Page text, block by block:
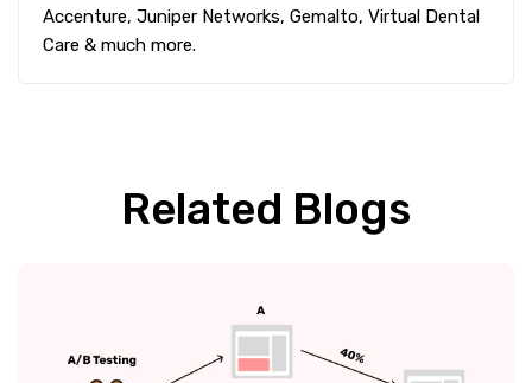
Accenture, Juniper Networks, Gemalto, Virtual Dental
Care & much more.
Related Blogs